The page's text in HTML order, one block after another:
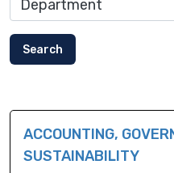
Search
ACCOUNTING,
SUSTAINABILITY